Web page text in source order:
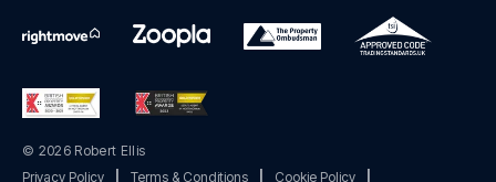
© 2026 Robert Ellis
Privacy Policy
Terms & Conditions Cookie Policy